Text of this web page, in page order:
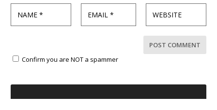
Confirm you are NOT a spammer